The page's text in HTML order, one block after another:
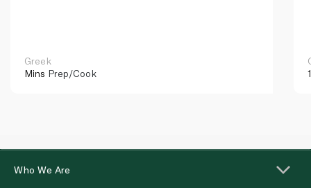
Greek
Mins Prep/Cook
Who We Are